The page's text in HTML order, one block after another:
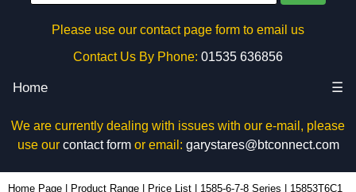
Please use our contact page form to email us
Contact Us By Phone: 01535 636856
Home ☰
We are currently dealing with issues with our e-mail, please
use our contact formor email: garystares@btconnect.com
Home Page Product Range Price List 1585-6-7-8 Series 15853T6C1